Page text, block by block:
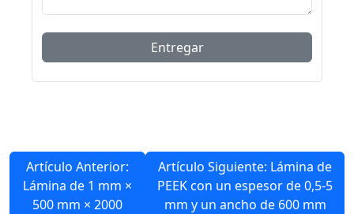
Artículo Anterior:
Lámina de 1 mm ×
500 mm × 2000
Artículo Siguiente: Lámina de
PEEK con un espesor de 0,5-5
mm y un ancho de 600 mm